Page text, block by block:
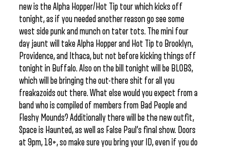
new is the Alpha Hopper/Hot Tip tour which kicks off
tonight, as if you needed another reason go see some
west side punk and munch on tater tots. The mini four
day jaunt will take Alpha Hopper and Hot Tip to Brooklyn,
Providence, and Ithaca, but not before kicking things off
tonight in Buffalo. Also on the bill tonight will be BLOBS,
which will be bringing the out-there shit for all you
freakazoids out there. What else would you expect from a
band who is compiled of members from Bad People and
Fleshy Mounds? Additionally there will be the new outfit,
Space is Haunted, as well as False Paul’s final show. Doors
at 9pm, 18+, so make sure you bring your ID, even if you do